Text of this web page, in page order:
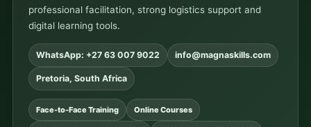
professional facilitation, strong logistics support and
digital learning tools.
WhatsApp: +27 63 007 9022 info@magnaskills.com
Pretoria, South Africa
Face-to-Face Training Online Courses